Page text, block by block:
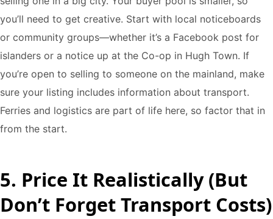
you’ll need to get creative. Start with local noticeboards
or community groups—whether it’s a Facebook post for
islanders or a notice up at the Co-op in Hugh Town. If
you’re open to selling to someone on the mainland, make
sure your listing includes information about transport.
Ferries and logistics are part of life here, so factor that in
from the start.
5. Price It Realistically (But
Don’t Forget Transport Costs)